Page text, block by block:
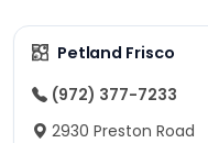
Petland Frisco
(972) 377-7233
2930 Preston Road